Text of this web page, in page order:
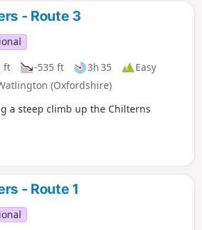
- Route 3
ft -535 ft 3h 35
Easy
(Oxfordshire)
a steep climb up the Chilterns
- Route 1